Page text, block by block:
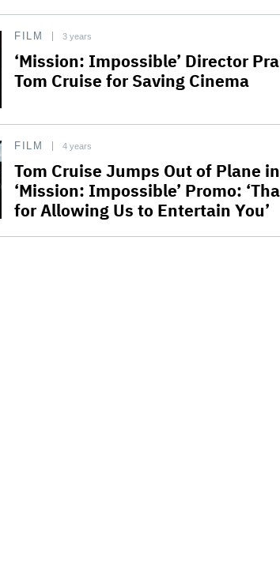
FILM 3 years
‘Mission: Impossible’ Director
Tom Cruise for Saving Cinema
FILM 4 years
Tom Cruise Jumps Out of Plane
‘Mission: Impossible’ Promo:
for Allowing Us to Entertain You’